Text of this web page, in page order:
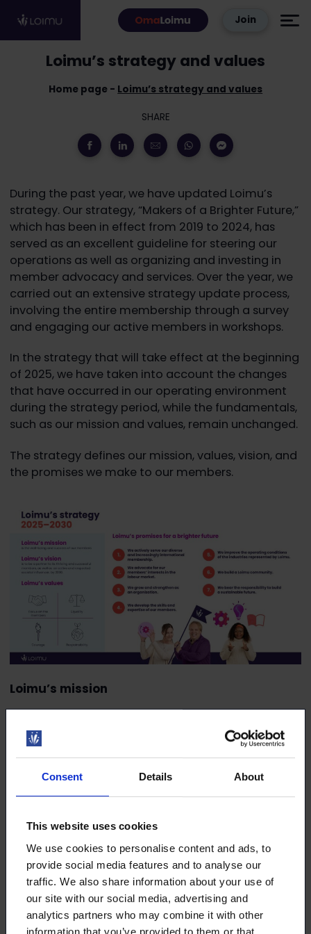
Consent Details About
This website uses cookies
We use cookies to personalise content and ads, to
provide social media features and to analyse our
traffic. We also share information about your use of
our site with our social media, advertising and
analytics partners who may combine it with other
information that you’ve provided to them or that
Join
Home page Loimu’s strategy and values
Loimu’s strategy and values
SHARE
During the past year, we have updated Loimu’s
strategy. Our strategy, “Makers of a Brighter Future,”
which has been in effect from 2019 to 2024, has
served as an excellent guideline for steering our
operations as well as organizing and investing in
member advocacy and services. Over the year, we
carried out an extensive strategy update process,
involving the entire membership through a survey
and engaging our active members in workshops.
In the strategy that will take effect at the beginning
of 2025, we have taken into account the changes
that have occurred in our operating environment
during the strategy period, while the fundamentals,
such as our mission and values, remain unchanged.
The strategy defines our mission, values, vision, and
the promises we make to our members.
Loimu’s mission
our members. Everything we do must directly or
of our members.
Loimu’s vision
Loimu’s vision is to be a partner to its thriving and
successful members, as well as an active and
respected societal influencer, by 2030.
Loimu’s values
Loimu’s values are the basis of our operations. Our